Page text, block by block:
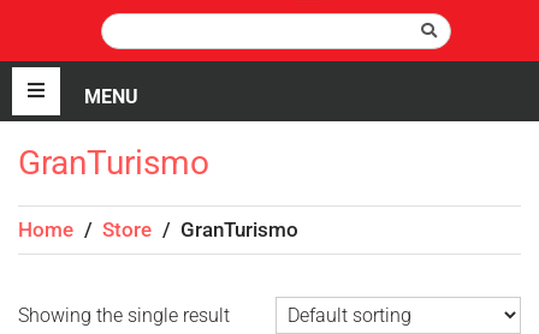
GranTurismo
Home / Store / GranTurismo
Showing the single result